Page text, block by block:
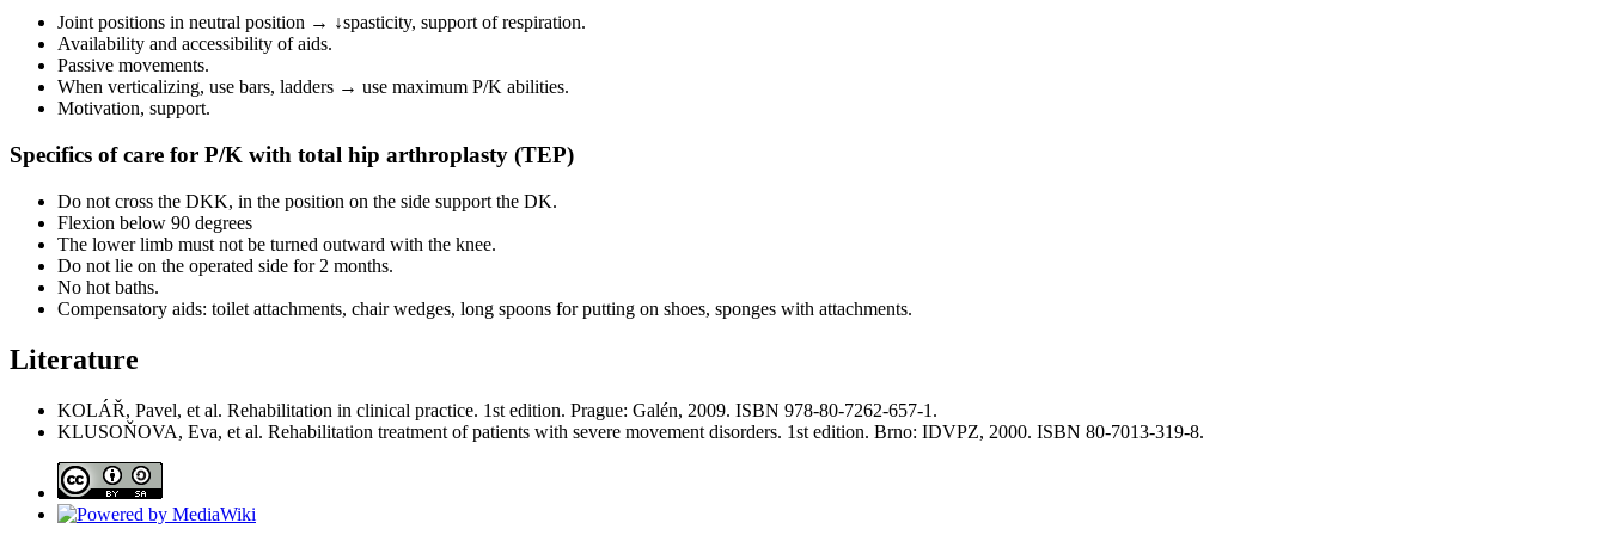
Joint positions in neutral position → ↓spasticity, support of respiration.
Availability and accessibility of aids.
Passive movements.
When verticalizing, use bars, ladders → use maximum P/K abilities.
Motivation, support.
Specifics of care for P/K with total hip arthroplasty (TEP)
Do not cross the DKK, in the position on the side support the DK.
Flexion below 90 degrees
The lower limb must not be turned outward with the knee.
Do not lie on the operated side for 2 months.
No hot baths.
Compensatory aids: toilet attachments, chair wedges, long spoons for putting on shoes, sponges with attachments.
Literature
KOLÁŘ, Pavel, et al. Rehabilitation in clinical practice. 1st edition. Prague: Galén, 2009. ISBN 978-80-7262-657-1.
KLUSOŇOVA, Eva, et al. Rehabilitation treatment of patients with severe movement disorders. 1st edition. Brno: IDVPZ, 2000. ISBN 80-7013-319-8.